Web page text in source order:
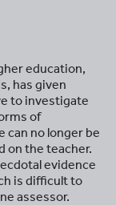
education,
has given
to investigate
of
can no longer be
on the teacher.
evidence
is difficult to
assessor.